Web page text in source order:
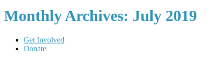
Monthly Archives: July 2019
Get Involved
Donate